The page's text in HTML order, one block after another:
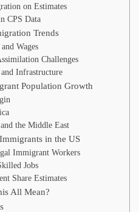
on Estimates
CPS Data
Trends
Wages
Challenges
Infrastructure
Population Growth
the Middle East
in the US
Immigrant Workers
Jobs
Share Estimates
All Mean?